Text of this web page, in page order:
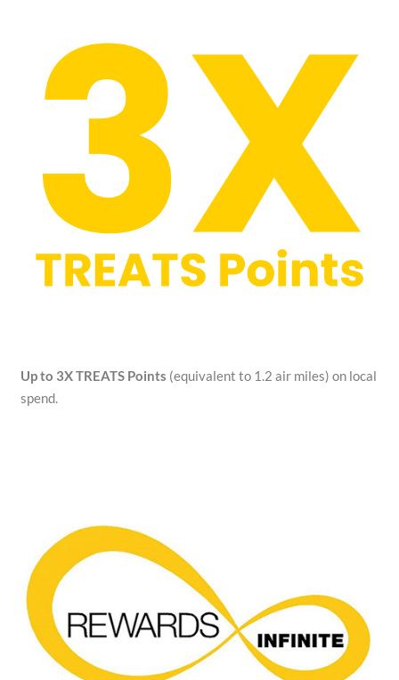
Up to 3X TREATS Points (equivalent to 1.2 air miles) on local
spend.